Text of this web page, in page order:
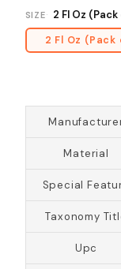
Lime
Magenta
Summer
Thicket
Vibrant
SIZE 2 Fl Oz (Pack
2 Fl Oz (Pack
Material
Special
Taxonomy
Upc